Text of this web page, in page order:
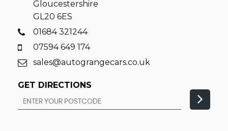
Gloucestershire
GL20 6ES
01684 321244
07594 649 174
sales@autograngecars.co.uk
GET DIRECTIONS